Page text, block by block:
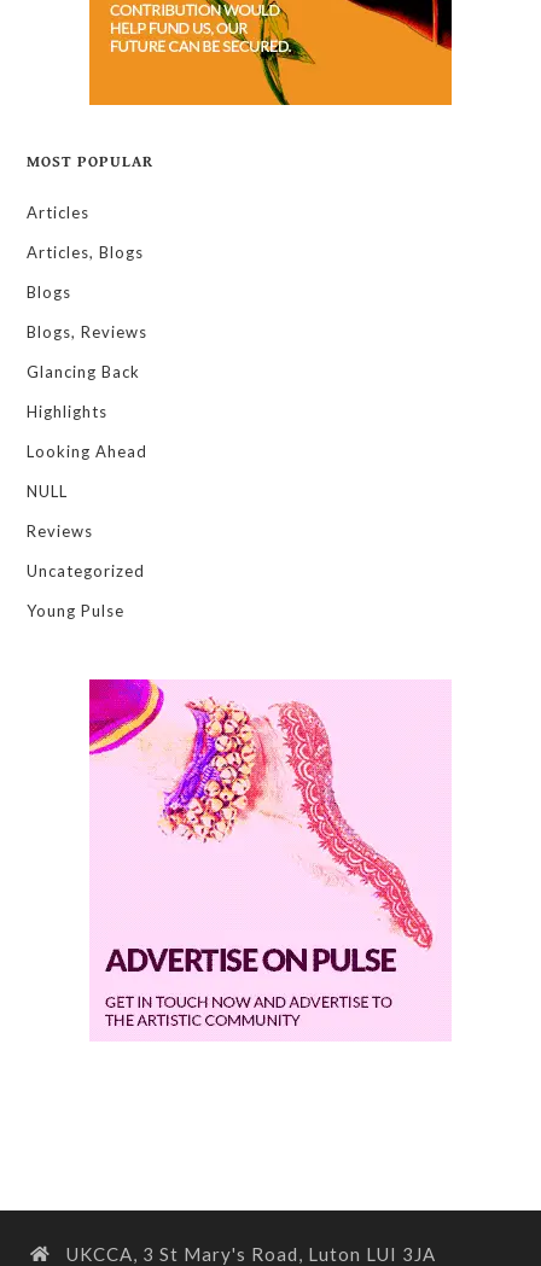
MOST POPULAR
Articles
Articles, Blogs
Blogs
Blogs, Reviews
Glancing Back
Highlights
Looking Ahead
NULL
Reviews
Uncategorized
Young Pulse
UKCCA, 3 St Mary's Road, Luton LUI 3JA